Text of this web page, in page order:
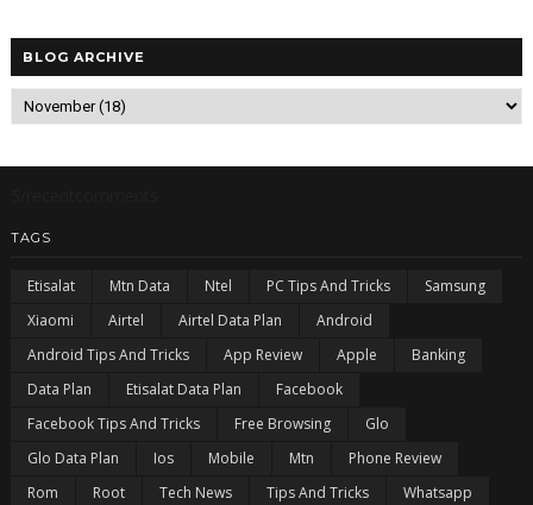
BLOG ARCHIVE
TAGS
Etisalat Mtn Data Ntel PC Tips And Tricks
Samsung
Xiaomi
Airtel Airtel Data Plan
Android
Android Tips And Tricks
App Review Apple
Banking
Data Plan
Etisalat Data Plan
Facebook
Facebook Tips And Tricks
Free Browsing
Glo
Glo Data Plan
Ios Mobile Mtn
Phone Review
Rom
Root Tech News Tips And Tricks
Whatsapp